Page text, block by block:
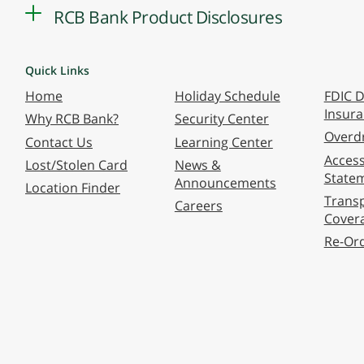
RCB Bank Product Disclosures
Quick Links
Home
Why RCB Bank?
Contact Us
Lost/Stolen Card
Location Finder
Holiday Schedule
Security Center
Learning Center
News &
Announcements
Careers
FDIC
Re-